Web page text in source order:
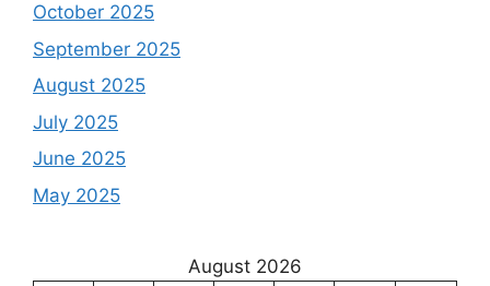
October 2025
September 2025
August 2025
July 2025
June 2025
May 2025
August 2026